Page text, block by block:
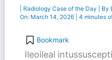
Radiology Case of the Day | By
On:March 14, 2026| 4 minutes
Bookmark
Ileoileal